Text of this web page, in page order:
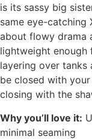
is its sassy big
same eye-catching
about flowy drama
lightweight
layering over tanks
be closed with
closing with the
Why you’ll love it:
minimal seaming